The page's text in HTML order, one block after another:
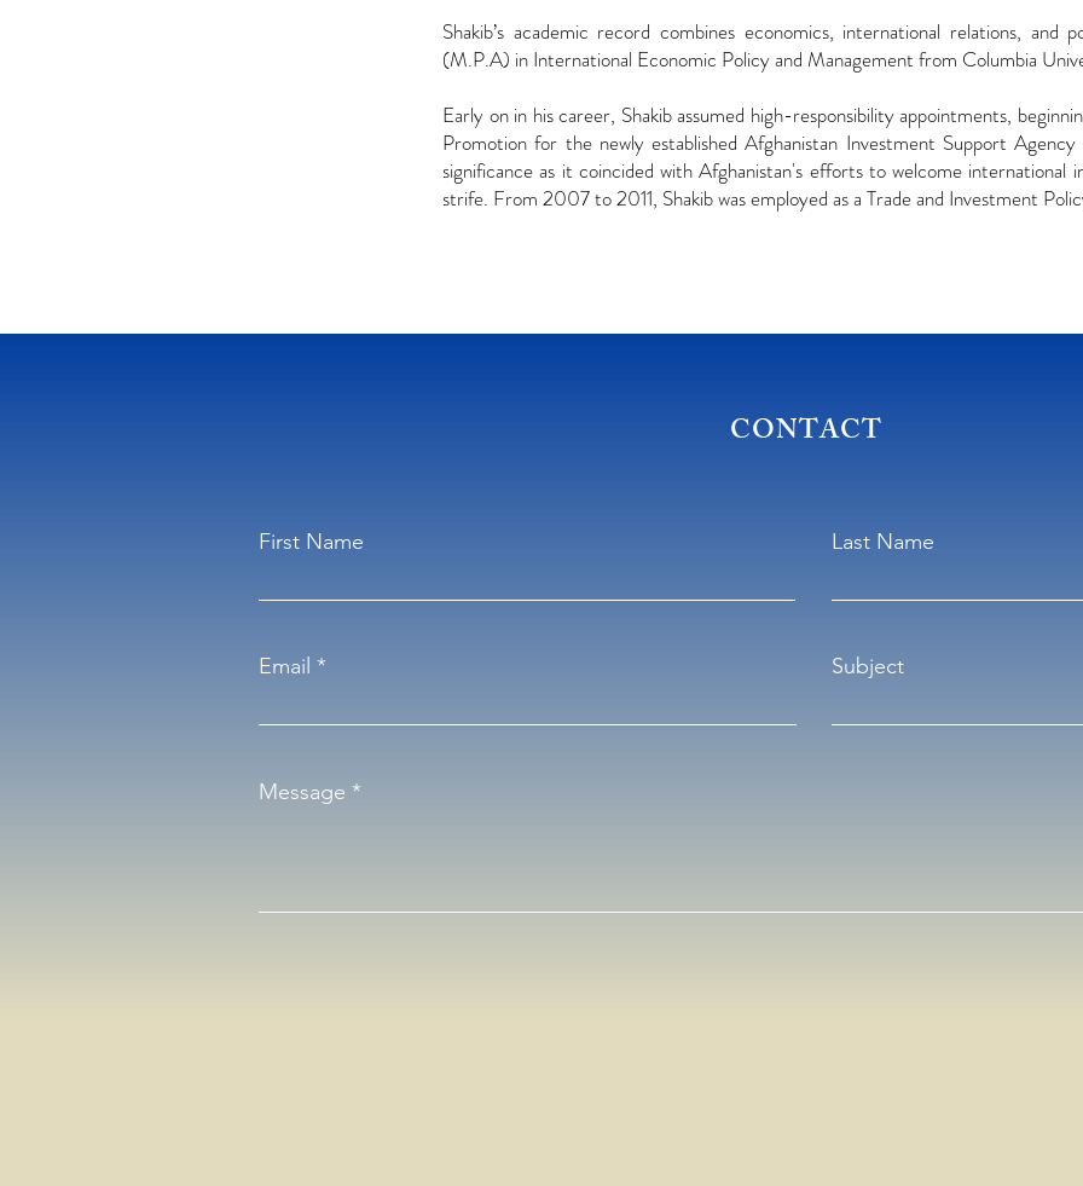
Shakib’s academic record combines economics, international relations, and
(M.P.A) in International Economic Policy and Management from Columbia
Early on in his career, Shakib assumed high-responsibility appointments,
Promotion for the newly established Afghanistan Investment Support
significance as it coincided with Afghanistan's efforts to welcome
strife. From 2007 to 2011, Shakib was employed as a Trade and Investment
CONTACT
First Name Last Name
Email Subject
Message